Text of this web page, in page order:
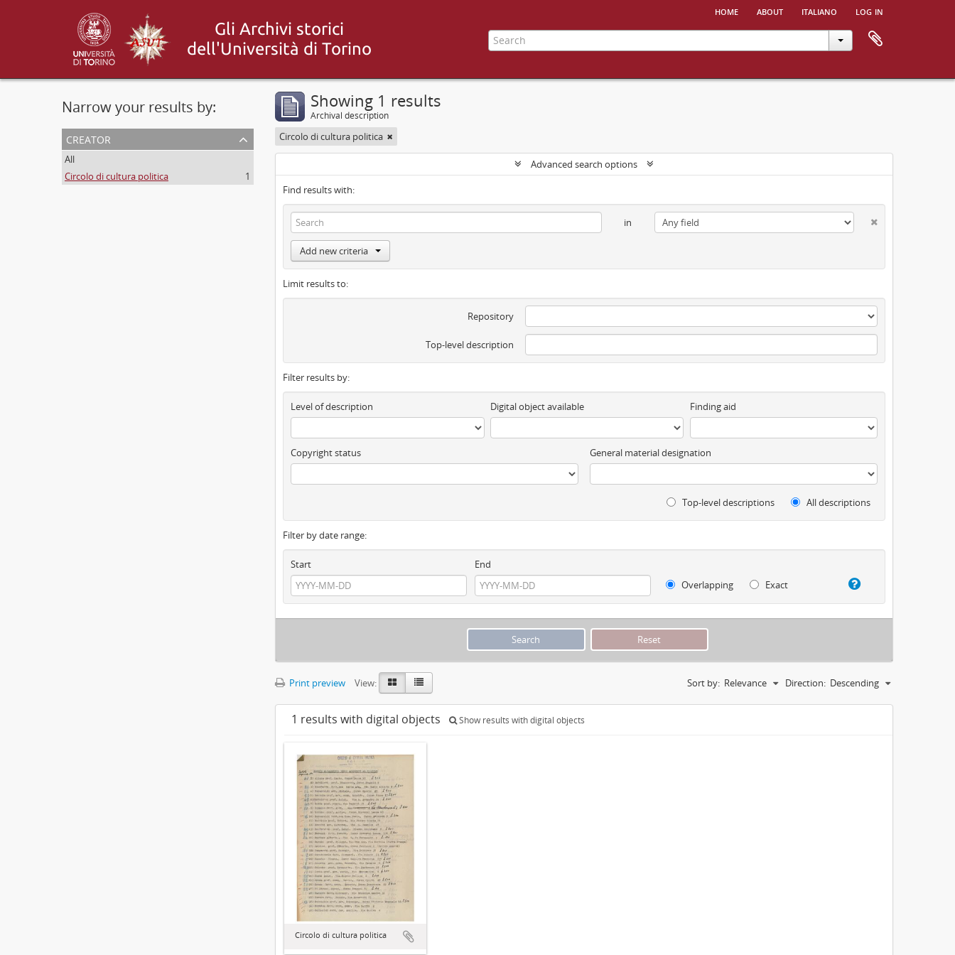
home about italiano log in
Narrow your results by:
creator
All
Circolo di cultura politica
1
Showing 1 results
Archival description
Circolo di cultura politica
Advanced search options
Find results with:
in
Add new criteria
Limit results to:
Repository
Top-level description
Filter results by:
Level of description Digital object available Finding aid
Copyright status General material designation
Top-level descriptions All descriptions
Filter by date range:
Start
End
Overlapping
Exact
Print preview View: Sort by: Relevance Direction: Descending
1 results with digital objects Show results with digital objects
Circolo di cultura politica